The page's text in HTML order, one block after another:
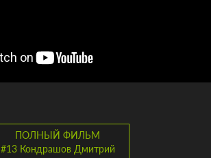
ПОЛНЫЙ ФИЛЬМ
#13 Кондрашов Дмитрий